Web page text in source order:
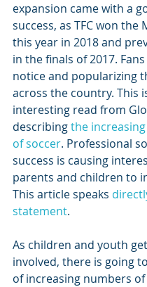
expansion came with a
success, as TFC won the
this year in 2018 and
in the finals of 2017.
notice and popularizing
across the country. This
interesting read from
describing the
of soccer. Professional
success is causing
parents and children to
This article speaks
statement.
As children and youth
involved, there is going
of increasing numbers